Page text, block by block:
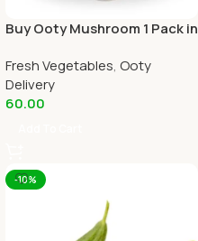
Buy Ooty Mushroom 1 Pack in
Fresh Vegetables, Ooty
Delivery
60.00
-10%